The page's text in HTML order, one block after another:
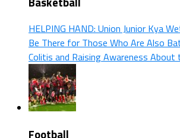
HELPING HAND: Union Junior Kya
Be There for Those Who Are Also
Colitis and Raising Awareness About
Football